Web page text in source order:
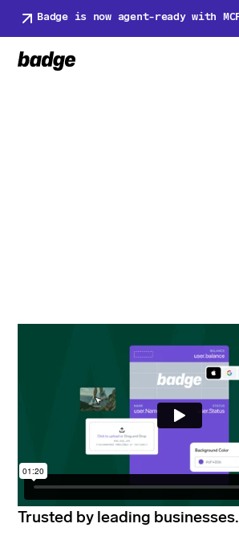
Badge is now agent-ready with
Trusted by leading businesses.